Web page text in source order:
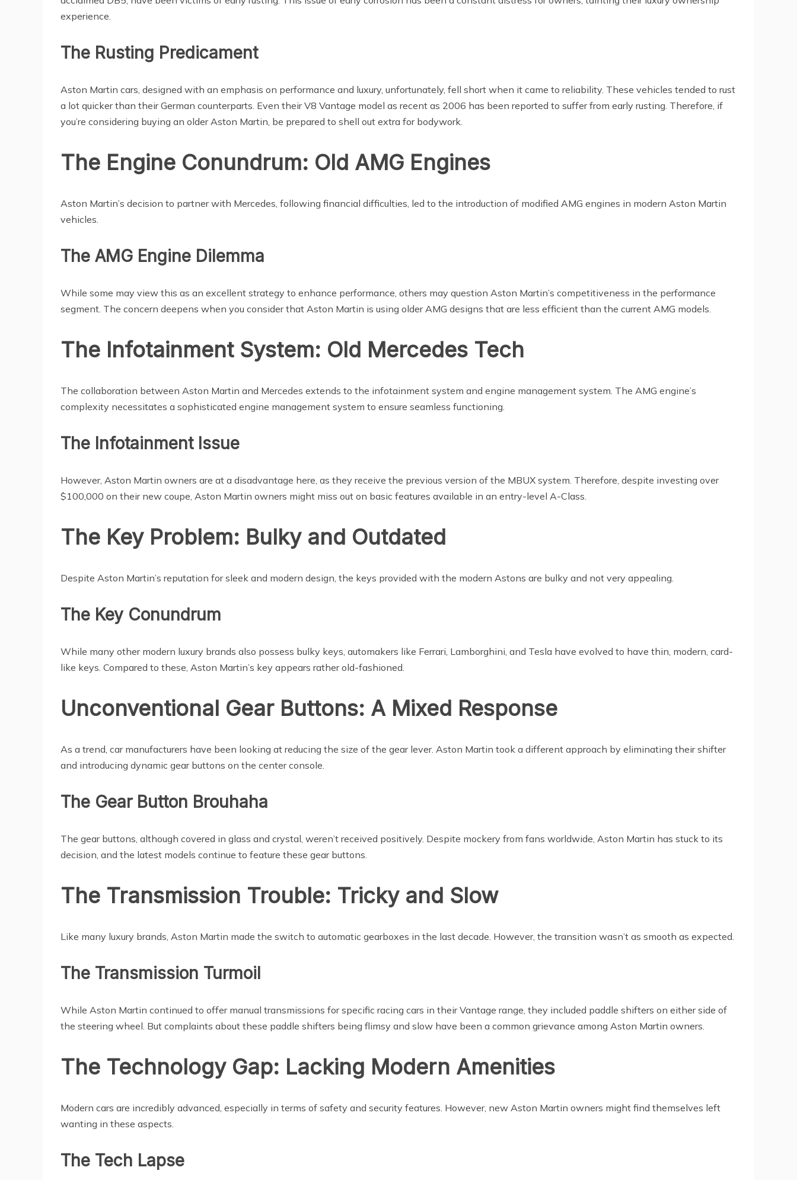
experience.
The Rusting Predicament
Aston Martin cars, designed with an emphasis on performance and luxury, unfortunately, fell short when it came to reliability. These vehicles tended to rust
a lot quicker than their German counterparts. Even their V8 Vantage model as recent as 2006 has been reported to suffer from early rusting. Therefore, if
you’re considering buying an older Aston Martin, be prepared to shell out extra for bodywork.
The Engine Conundrum: Old AMG Engines
Aston Martin’s decision to partner with Mercedes, following financial difficulties, led to the introduction of modified AMG engines in modern Aston Martin
vehicles.
The AMG Engine Dilemma
While some may view this as an excellent strategy to enhance performance, others may question Aston Martin’s competitiveness in the performance
segment. The concern deepens when you consider that Aston Martin is using older AMG designs that are less efficient than the current AMG models.
The Infotainment System: Old Mercedes Tech
The collaboration between Aston Martin and Mercedes extends to the infotainment system and engine management system. The AMG engine’s
complexity necessitates a sophisticated engine management system to ensure seamless functioning.
The Infotainment Issue
However, Aston Martin owners are at a disadvantage here, as they receive the previous version of the MBUX system. Therefore, despite investing over
$100,000 on their new coupe, Aston Martin owners might miss out on basic features available in an entry-level A-Class.
The Key Problem: Bulky and Outdated
Despite Aston Martin’s reputation for sleek and modern design, the keys provided with the modern Astons are bulky and not very appealing.
The Key Conundrum
While many other modern luxury brands also possess bulky keys, automakers like Ferrari, Lamborghini, and Tesla have evolved to have thin, modern, card-
like keys. Compared to these, Aston Martin’s key appears rather old-fashioned.
Unconventional Gear Buttons: A Mixed Response
As a trend, car manufacturers have been looking at reducing the size of the gear lever. Aston Martin took a different approach by eliminating their shifter
and introducing dynamic gear buttons on the center console.
The Gear Button Brouhaha
The gear buttons, although covered in glass and crystal, weren’t received positively. Despite mockery from fans worldwide, Aston Martin has stuck to its
decision, and the latest models continue to feature these gear buttons.
The Transmission Trouble: Tricky and Slow
Like many luxury brands, Aston Martin made the switch to automatic gearboxes in the last decade. However, the transition wasn’t as smooth as expected.
The Transmission Turmoil
While Aston Martin continued to offer manual transmissions for specific racing cars in their Vantage range, they included paddle shifters on either side of
the steering wheel. But complaints about these paddle shifters being flimsy and slow have been a common grievance among Aston Martin owners.
The Technology Gap: Lacking Modern Amenities
Modern cars are incredibly advanced, especially in terms of safety and security features. However, new Aston Martin owners might find themselves left
wanting in these aspects.
The Tech Lapse